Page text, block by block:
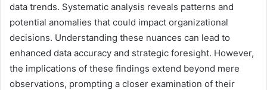
data trends. Systematic analysis reveals patterns and
potential anomalies that could impact organizational
decisions. Understanding these nuances can lead to
enhanced data accuracy and strategic foresight. However,
the implications of these findings extend beyond mere
observations, prompting a closer examination of their